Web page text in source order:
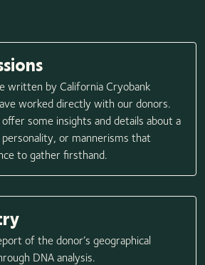
written by California Cryobank
worked directly with our donors.
some insights and details about a
personality, or mannerisms that
to gather firsthand.
of the donor’s geographical
DNA analysis.